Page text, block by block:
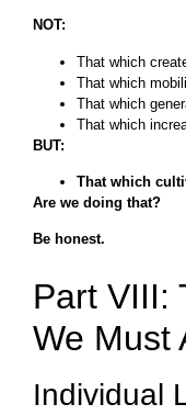
NOT:
That which
That which
That which
That which
BUT:
That which
Are we doing that?
Be honest.
Part VIII:
We Must
Individual